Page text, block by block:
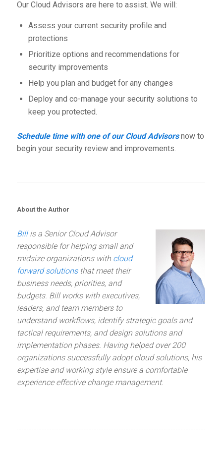
Our Cloud Advisors are here to assist. We will:
Assess your current security profile and
protections
Prioritize options and recommendations for
security improvements
Help you plan and budget for any changes
Deploy and co-manage your security solutions to
keep you protected.
Schedule time with one of our Cloud Advisorsnow to
begin your security review and improvements.
About the Author
Billis a Senior Cloud Advisor
responsible for helping small and
midsize organizations with cloud
forward solutionsthat meet their
business needs, priorities, and
budgets. Bill works with executives,
leaders, and team members to
understand workflows, identify strategic goals and
tactical requirements, and design solutions and
implementation phases. Having helped over 200
organizations successfully adopt cloud solutions, his
expertise and working style ensure a comfortable
experience effective change management.